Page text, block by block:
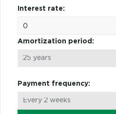
Interest rate:
Amortization period:
Payment frequency: